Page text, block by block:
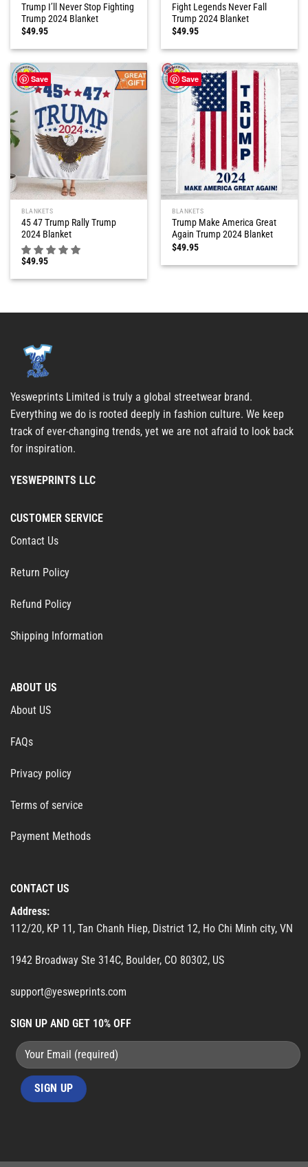
Trump I’ll Never Stop Fighting
Trump 2024 Blanket
$49.95
Fight Legends Never Fall
Trump 2024 Blanket
$49.95
Save
BLANKETS
45 47 Trump Rally Trump
2024 Blanket
$49.95
Save
BLANKETS
Trump Make America Great
Again Trump 2024 Blanket
$49.95
Yesweprints Limited is truly a global streetwear brand.
Everything we do is rooted deeply in fashion culture. We keep
track of ever-changing trends, yet we are not afraid to look back
for inspiration.
YESWEPRINTS LLC
CUSTOMER SERVICE
Contact Us
Return Policy
Refund Policy
Shipping Information
ABOUT US
About US
FAQs
Privacy policy
Terms of service
Payment Methods
CONTACT US
Address:
112/20, KP 11, Tan Chanh Hiep, District 12, Ho Chi Minh city, VN
1942 Broadway Ste 314C, Boulder, CO 80302, US
support@yesweprints.com
SIGN UP AND GET 10% OFF